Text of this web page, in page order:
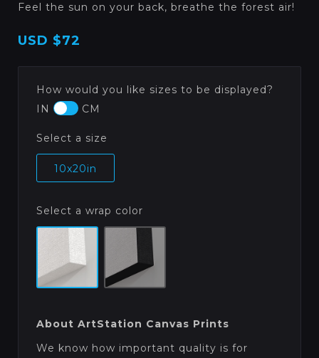
Feel the sun on your back, breathe the forest air!
USD $72
How would you like sizes to be displayed?
IN
CM
Select a size
10x20in
Select a wrap color
About ArtStation Canvas Prints
We know how important quality is for